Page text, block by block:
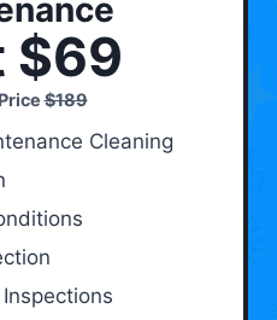
$69
$189
Cleaning